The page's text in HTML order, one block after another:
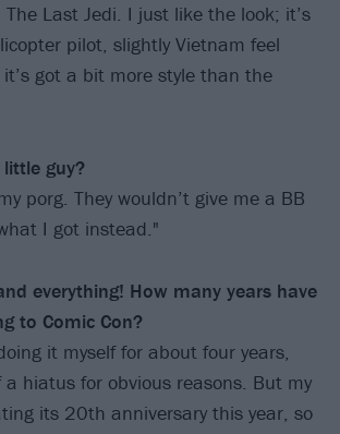
Last Jedi. I just like the look; it’s
pilot, slightly Vietnam feel
got a bit more style than the
guy?
porg. They wouldn’t give me a BB
I got instead."
everything! How many years have
to Comic Con?
it myself for about four years,
a hiatus for obvious reasons. But my
its 20th anniversary this year, so